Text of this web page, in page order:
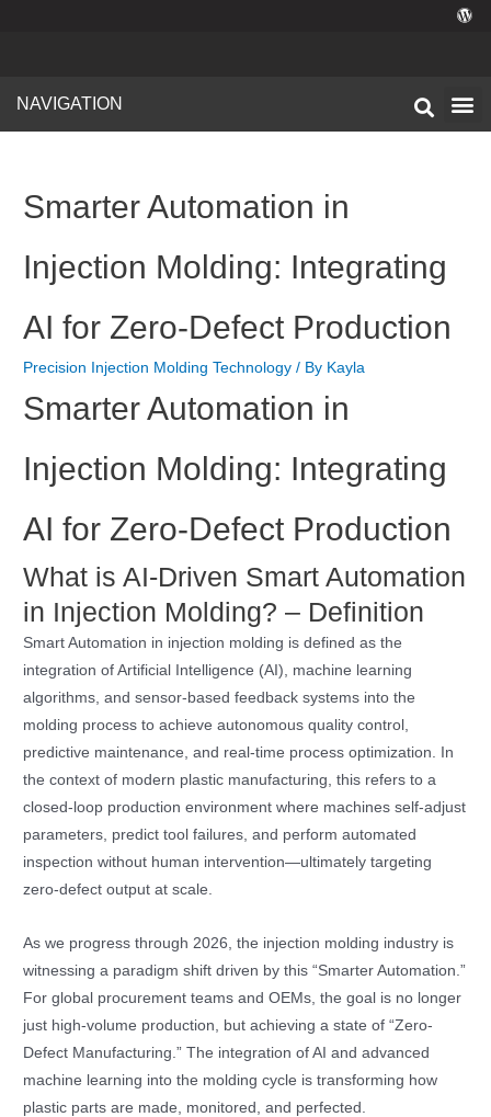
NAVIGATION
Smarter Automation in
Injection Molding: Integrating
AI for Zero-Defect Production
Precision Injection Molding Technology / By Kayla
Smarter Automation in
Injection Molding: Integrating
AI for Zero-Defect Production
What is AI-Driven Smart Automation
in Injection Molding? – Definition
Smart Automation in injection molding is defined as the
integration of Artificial Intelligence (AI), machine learning
algorithms, and sensor-based feedback systems into the
molding process to achieve autonomous quality control,
predictive maintenance, and real-time process optimization. In
the context of modern plastic manufacturing, this refers to a
closed-loop production environment where machines self-adjust
parameters, predict tool failures, and perform automated
inspection without human intervention—ultimately targeting
zero-defect output at scale.
As we progress through 2026, the injection molding industry is
witnessing a paradigm shift driven by this “Smarter Automation.”
For global procurement teams and OEMs, the goal is no longer
just high-volume production, but achieving a state of “Zero-
Defect Manufacturing.” The integration of AI and advanced
machine learning into the molding cycle is transforming how
plastic parts are made, monitored, and perfected.